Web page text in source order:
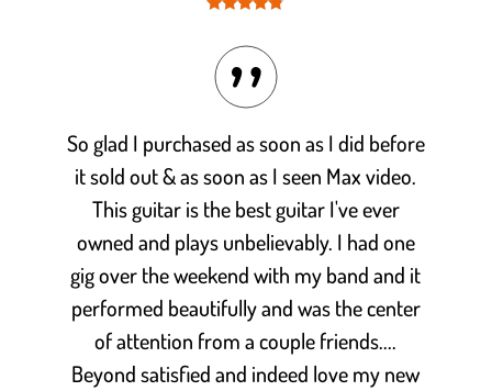
So glad I purchased as soon as I did before
it sold out & as soon as I seen Max video.
This guitar is the best guitar I've ever
owned and plays unbelievably. I had one
gig over the weekend with my band and it
performed beautifully and was the center
of attention from a couple friends....
Beyond satisfied and indeed love my new